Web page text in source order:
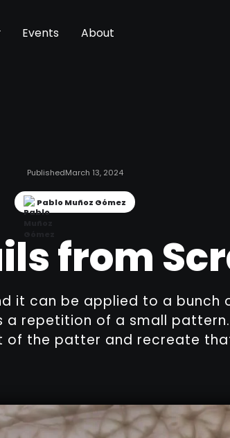
Events About
PublishedMarch 13, 2024
Pablo Muñoz Gómez
from
it can be applied to a
a repetition of a small
of the patter and recreate